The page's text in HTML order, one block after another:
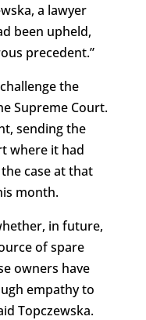
a lawyer
been upheld,
precedent.”
the
Supreme Court.
sending the
where it had
case at that
month.
in future,
of spare
owners have
empathy to
Topczewska.